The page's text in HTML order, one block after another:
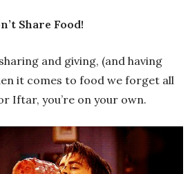
Share Food!
and giving, (and having
it comes to food we forget all
Iftar, you’re on your own.